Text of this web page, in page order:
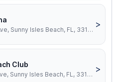
15645 Collins Ave, Sunny Isles Beach, FL, 33160
>
Club
19201 Collins Ave, Sunny Isles Beach, FL, 33160
>